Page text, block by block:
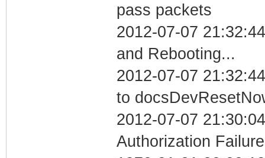
pass packets
2012-07-07
and Rebooting...
2012-07-07
to
2012-07-07
Authorization Failure